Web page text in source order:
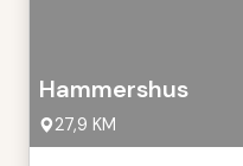
Hammershus
27,9 KM